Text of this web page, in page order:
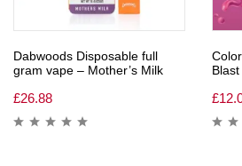
Dabwoods Disposable full
gram vape – Mother’s Milk
£26.88
Blast
£